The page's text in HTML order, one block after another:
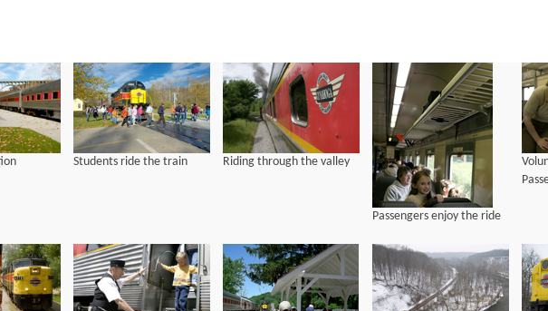
Students ride the train Riding through the valley
Passengers enjoy the ride